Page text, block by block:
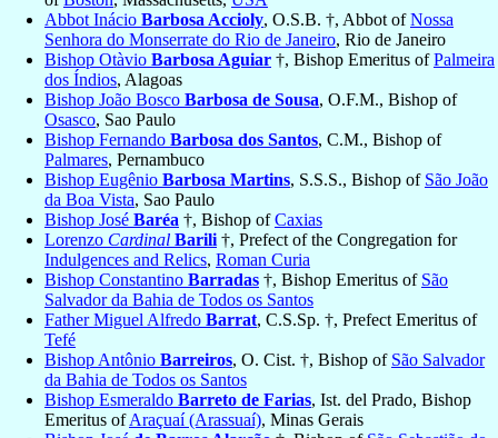
Abbot Inácio Barbosa Accioly, O.S.B. †, Abbot ofNossa
Senhora do Monserrate do Rio de Janeiro, Rio de Janeiro
Bishop Otàvio Barbosa Aguiar †, Bishop Emeritus ofPalmeira
dos Índios, Alagoas
Bishop João Bosco Barbosa de Sousa, O.F.M., Bishop of
Osasco, Sao Paulo
Bishop Fernando Barbosa dos Santos, C.M., Bishop of
Palmares, Pernambuco
Bishop Eugênio Barbosa Martins, S.S.S., Bishop of São João
da Boa Vista, Sao Paulo
Bishop José Baréa †, Bishop ofCaxias
Lorenzo Cardinal Barili †, Prefect of the Congregation for
Indulgences and Relics, Roman Curia
Bishop Constantino Barradas †, Bishop Emeritus of São
Salvador da Bahia de Todos os Santos
Father Miguel Alfredo Barrat, C.S.Sp. †, Prefect Emeritus of
Tefé
Bishop Antônio Barreiros, O. Cist. †, Bishop of São Salvador
da Bahia de Todos os Santos
Bishop Esmeraldo Barreto de Farias, Ist. del Prado, Bishop
Emeritus ofAraçuaí (Arassuaí), Minas Gerais